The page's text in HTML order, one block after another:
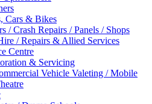
Cars & Bikes
/ Crash Repairs / Panels / Shops
/ Repairs & Allied Services
Centre
& Servicing
Vehicle Valeting / Mobile